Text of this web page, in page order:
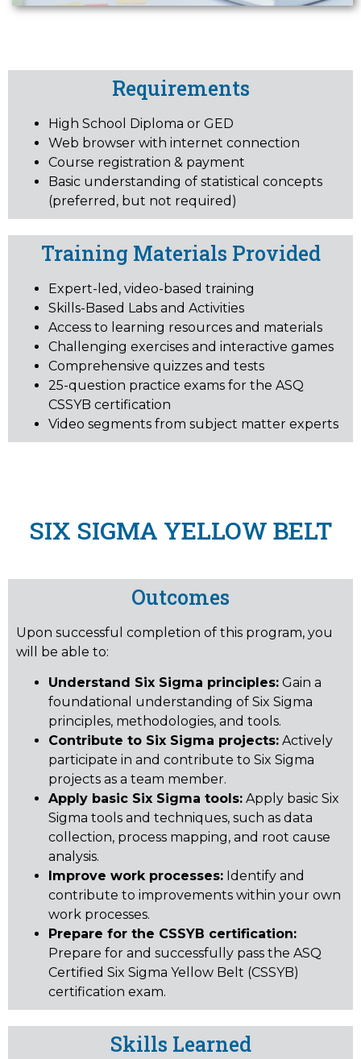
Requirements
High School Diploma or GED
Web browser with internet connection
Course registration & payment
Basic understanding of statistical concepts
(preferred, but not required)
Training Materials Provided
Expert-led, video-based training
Skills-Based Labs and Activities
Access to learning resources and materials
Challenging exercises and interactive games
Comprehensive quizzes and tests
25-question practice exams for the ASQ
CSSYB certification
Video segments from subject matter experts
SIX SIGMA YELLOW BELT
Outcomes
Upon successful completion of this program, you
will be able to:
Understand Six Sigma principles: Gain a
foundational understanding of Six Sigma
principles, methodologies, and tools.
Contribute to Six Sigma projects: Actively
participate in and contribute to Six Sigma
projects as a team member.
Apply basic Six Sigma tools: Apply basic Six
Sigma tools and techniques, such as data
collection, process mapping, and root cause
analysis.
Improve work processes: Identify and
contribute to improvements within your own
work processes.
Prepare for the CSSYB certification:
Prepare for and successfully pass the ASQ
Certified Six Sigma Yellow Belt (CSSYB)
certification exam.
Skills Learned